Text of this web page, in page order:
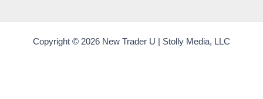
Copyright © 2026 New Trader U | Stolly Media, LLC